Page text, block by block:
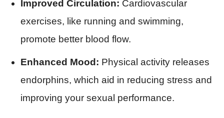
Improved Circulation: Cardiovascular
exercises, like running and swimming,
promote better blood flow.
Enhanced Mood: Physical activity releases
endorphins, which aid in reducing stress and
improving your sexual performance.